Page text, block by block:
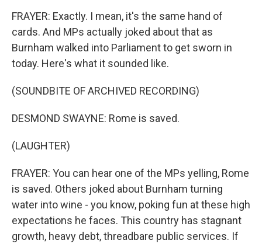
FRAYER: Exactly. I mean, it's the same hand of
cards. And MPs actually joked about that as
Burnham walked into Parliament to get sworn in
today. Here's what it sounded like.
(SOUNDBITE OF ARCHIVED RECORDING)
DESMOND SWAYNE: Rome is saved.
(LAUGHTER)
FRAYER: You can hear one of the MPs yelling, Rome
is saved. Others joked about Burnham turning
water into wine - you know, poking fun at these high
expectations he faces. This country has stagnant
growth, heavy debt, threadbare public services. If